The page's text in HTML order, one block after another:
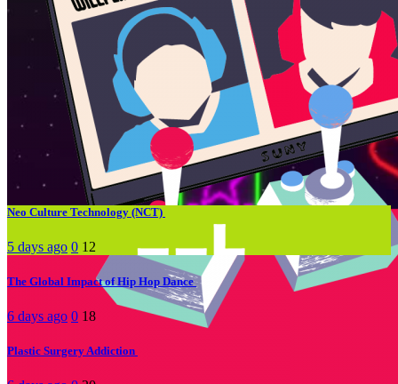
Hot Tags
#How to #Life-hack #Lifestyle
#media &
society
#mental health #Music #social media
#Tips
Neo Culture Technology (NCT)
5 days ago 0 12
The Global Impact of Hip Hop Dance
6 days ago 0 18
Plastic Surgery Addiction